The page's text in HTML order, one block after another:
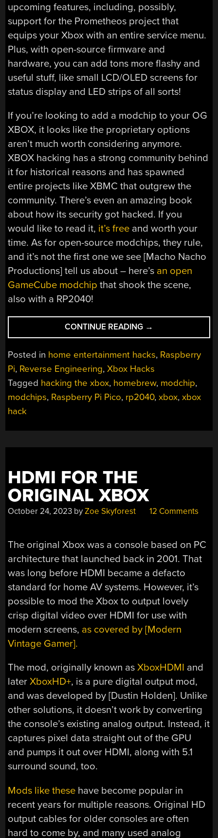
upcoming features, including, possibly,
support for the Prometheos project that
equips your Xbox with an entire service menu.
Plus, with open-source firmware and
hardware, you can add tons more flashy and
useful stuff, like small LCD/OLED screens for
status display and LED strips of all sorts!
If you’re looking to add a modchip to your OG
XBOX, it looks like the proprietary options
aren’t much worth considering anymore.
XBOX hacking has a strong community behind
it for historical reasons and has spawned
entire projects like XBMC that outgrew the
community. There’s even an amazing book
about how its security got hacked. If you
would like to read it, it’s free and worth your
time. As for open-source modchips, they rule,
and it’s not the first one we see [Macho Nacho
Productions] tell us about – here’s an open
GameCube modchip that shook the scene,
also with a RP2040!
CONTINUE READING “AN
OPEN
XBOX
MODCHIP
ENTERS
THE
SCENE”
→
Posted in home entertainment hacks, Raspberry
Pi, Reverse Engineering,Xbox Hacks
Tagged hacking the xbox, homebrew, modchip,
modchips, Raspberry Pi Pico, rp2040,xbox,xbox
hack
HDMI FOR THE
ORIGINAL XBOX
October 24, 2023 byZoe Skyforest 12 Comments
The original Xbox was a console based on PC
architecture that launched back in 2001. That
was long before HDMI became a defacto
standard for home AV systems. However, it’s
possible to mod the Xbox to output lovely
crisp digital video over HDMI for use with
modern screens, as covered by [Modern
Vintage Gamer].
The mod, originally known asXboxHDMI and
laterXboxHD+, is a pure digital output mod,
and was developed by [Dustin Holden]. Unlike
other solutions, it doesn’t work by converting
the console’s existing analog output. Instead, it
captures pixel data straight out of the GPU
and pumps it out over HDMI, along with 5.1
surround sound, too.
Mods like these have become popular in
recent years for multiple reasons. Original HD
output cables for older consoles are often
hard to come by, and many used analog